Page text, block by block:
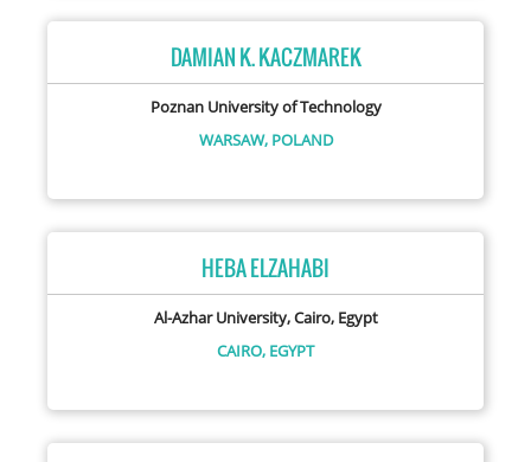
DAMIAN K. KACZMAREK
Poznan University of Technology
WARSAW, POLAND
HEBA ELZAHABI
Al-Azhar University, Cairo, Egypt
CAIRO, EGYPT